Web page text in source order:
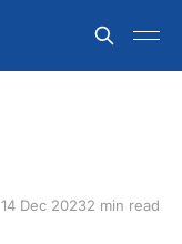
14 Dec 20232 min read